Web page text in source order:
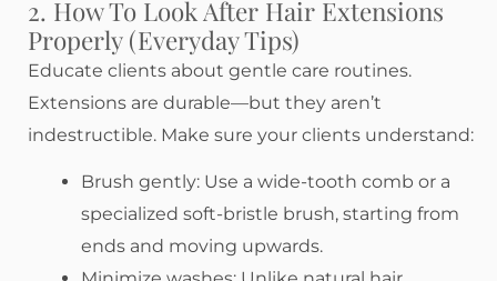
2. How To Look After Hair Extensions
Properly (Everyday Tips)
Educate clients about gentle care routines.
Extensions are durable—but they aren’t
indestructible. Make sure your clients understand:
Brush gently: Use a wide-tooth comb or a
specialized soft-bristle brush, starting from
ends and moving upwards.